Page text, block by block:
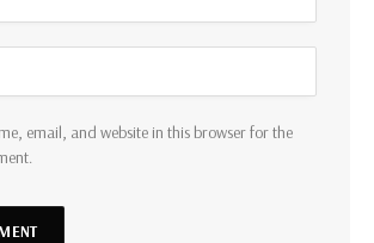
email, and website in this browser for the